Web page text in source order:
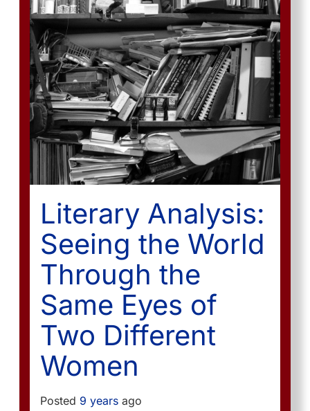
Literary Analysis:
Seeing the World
Through the
Same Eyes of
Two Different
Women
Posted 9 years ago